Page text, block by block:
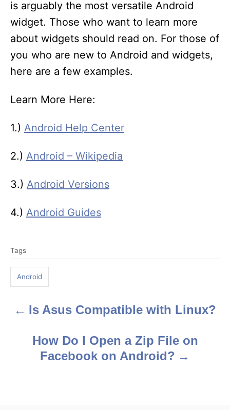
is arguably the most versatile Android
widget. Those who want to learn more
about widgets should read on. For those of
you who are new to Android and widgets,
here are a few examples.
Learn More Here:
1.) Android Help Center
2.) Android – Wikipedia
3.) Android Versions
4.) Android Guides
a
s
Tags
Android
P
Is Asus Compatible with Linux?
How Do I Open a Zip File on
Facebook on Android?